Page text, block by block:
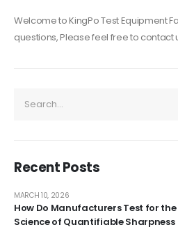
Welcome to KingPo Test Equipment
questions, Please feel free to contact
Recent Posts
How Do Manufacturers Test for
Science of Quantifiable Sharpness
MARCH 10, 2026